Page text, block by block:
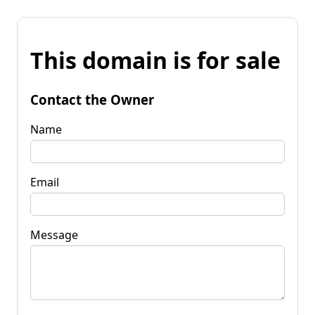
This domain is for sale
Contact the Owner
Name
Email
Message